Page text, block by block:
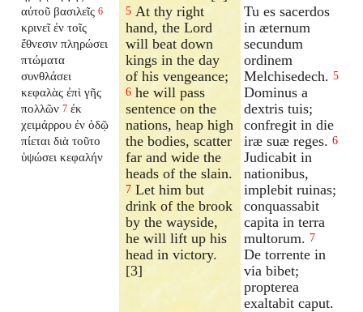
αὐτοῦ βασιλεῖς 6
κρινεῖ ἐν τοῖς
ἔθνεσιν πληρώσει
πτώματα
συνθλάσει
κεφαλὰς ἐπὶ γῆς
πολλῶν 7 ἐκ
χειμάρρου ἐν ὁδῷ
πίεται διὰ τοῦτο
ὑψώσει κεφαλήν
5 At thy right
hand, the Lord
will beat down
kings in the day
of his vengeance;
6 he will pass
sentence on the
nations, heap high
the bodies, scatter
far and wide the
heads of the slain.
7 Let him but
drink of the brook
by the wayside,
he will lift up his
head in victory.
[3]
Tu es sacerdos
in æternum
secundum
ordinem
Melchisedech. 5
Dominus a
dextris tuis;
confregit in die
iræ suæ reges. 6
Judicabit in
nationibus,
implebit ruinas;
conquassabit
capita in terra
multorum. 7
De torrente in
via bibet;
propterea
exaltabit caput.